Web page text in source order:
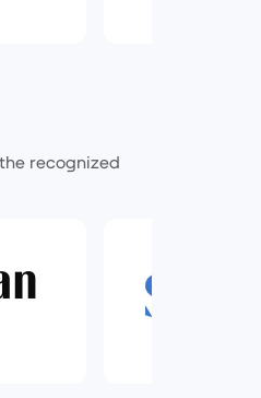
recognized